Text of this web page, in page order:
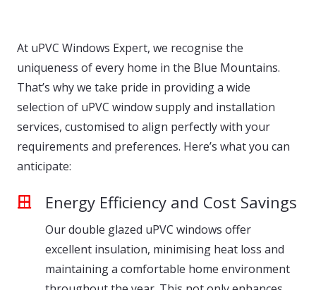
At uPVC Windows Expert, we recognise the
uniqueness of every home in the Blue Mountains.
That’s why we take pride in providing a wide
selection of uPVC window supply and installation
services, customised to align perfectly with your
requirements and preferences. Here’s what you can
anticipate:
Energy Efficiency and Cost Savings
Our double glazed uPVC windows offer
excellent insulation, minimising heat loss and
maintaining a comfortable home environment